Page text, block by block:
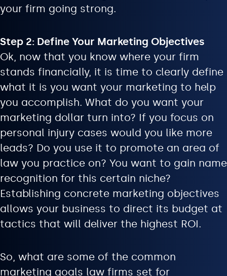
your firm going strong.
Step 2: Define Your Marketing Objectives
Ok, now that you know where your firm
stands financially, it is time to clearly define
what it is you want your marketing to help
you accomplish. What do you want your
marketing dollar turn into? If you focus on
personal injury cases would you like more
leads? Do you use it to promote an area of
law you practice on? You want to gain name
recognition for this certain niche?
Establishing concrete marketing objectives
allows your business to direct its budget at
tactics that will deliver the highest ROI.
So, what are some of the common
marketing goals law firms set for